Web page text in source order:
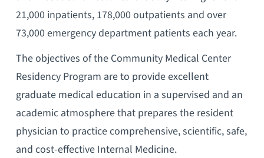
21,000 inpatients, 178,000 outpatients and over
73,000 emergency department patients each year.
The objectives of the Community Medical Center
Residency Program are to provide excellent
graduate medical education in a supervised and an
academic atmosphere that prepares the resident
physician to practice comprehensive, scientific, safe,
and cost-effective Internal Medicine.